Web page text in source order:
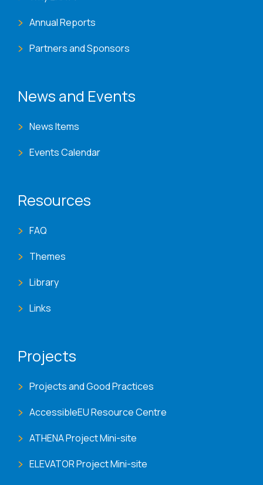
Annual Reports
Partners and Sponsors
News and Events
News Items
Events Calendar
Resources
FAQ
Themes
Library
Links
Projects
Projects and Good Practices
AccessibleEU Resource Centre
ATHENA Project Mini-site
ELEVATOR Project Mini-site